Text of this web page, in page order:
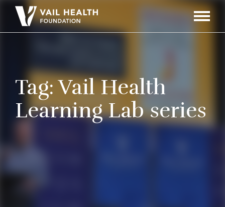
Toggle
Tag:Vail Health
Learning Lab series